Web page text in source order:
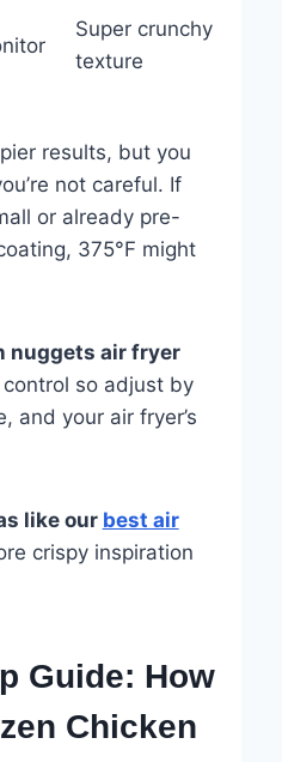
Super crunchy
texture
results, but you
not careful. If
or already pre-
375°F might
nuggets air fryer
so adjust by
and your air fryer’s
like our best air
crispy inspiration
Guide: How
Chicken